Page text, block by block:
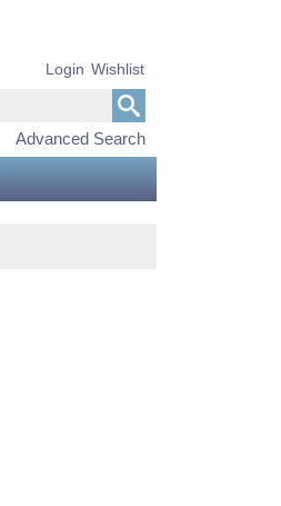
Advanced Search
Login Wishlist